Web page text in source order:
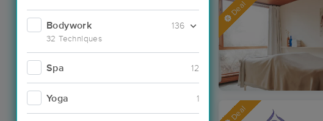
Bodywork
32 Techniques
136
Spa 12
Yoga 1
Deal
Deal